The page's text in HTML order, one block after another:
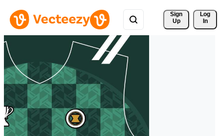
Sign
Up
Log
In